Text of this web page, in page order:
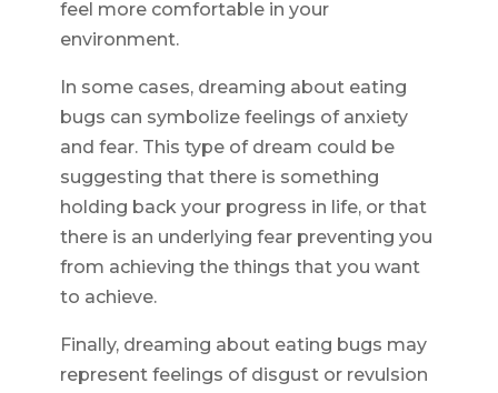
feel more comfortable in your
environment.
In some cases, dreaming about eating
bugs can symbolize feelings of anxiety
and fear. This type of dream could be
suggesting that there is something
holding back your progress in life, or that
there is an underlying fear preventing you
from achieving the things that you want
to achieve.
Finally, dreaming about eating bugs may
represent feelings of disgust or revulsion